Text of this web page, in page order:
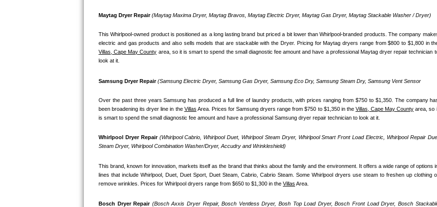
Samsung Aquajet Repair
LG Turbowash Repair
LG Steam Repair
GE True Temp Repair
Maytag Dryer Repair (Maytag Maxima Dryer, Maytag Bravos, Maytag Electric Dryer, Maytag Gas Dryer, Maytag Stackable Washer / Dryer)
This Whirlpool-owned product is positioned as a long lasting brand but priced a bit lower than Whirlpool-branded products. The company
Villas, Cape May County area, so it is smart to spend the small diagnostic fee amount and have a professional Maytag dryer repair technician
look at it.
Samsung Dryer Repair (Samsung Electric Dryer, Samsung Gas Dryer, Samsung Eco Dry, Samsung Steam Dry, Samsung Vent Sensor
Over the past three years Samsung has produced a full line of laundry products, with prices ranging from $750 to $1,350. The company
been broadening its dryer line in the Villas Area. Prices for Samsung dryers range from $750 to $1,350 in the Villas, Cape May County area, so
is smart to spend the small diagnostic fee amount and have a professional Samsung dryer repair technician to look at it.
Whirlpool Dryer Repair (Whirlpool Cabrio, Whirlpool Duet, Whirlpool Steam Dryer, Whirlpool Smart Front Load Electric, Whirlpool Repair
Steam Dryer, Whirlpool Combination Washer/Dryer, Accudry and Wrinkleshield)
This brand, known for innovation, markets itself as the brand that thinks about the family and the environment. It offers a wide range of options
lines that include Whirlpool, Duet, Duet Sport, Duet Steam, Cabrio, Cabrio Steam. Some Whirlpool dryers use steam to freshen up clothing
remove wrinkles. Prices for Whirlpool dryers range from $650 to $1,300 in the Villas Area.
Bosch Dryer Repair (Bosch Axxis Dryer Repair, Bosch Ventless Dryer, Bosh Top Load Dryer, Bosch Front Load Dryer, Bosch